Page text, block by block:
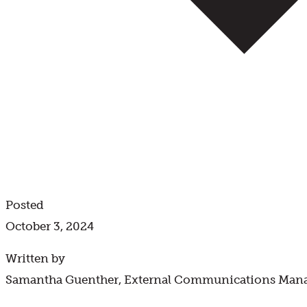
Posted
October 3, 2024
Written by
Samantha Guenther, External Communications